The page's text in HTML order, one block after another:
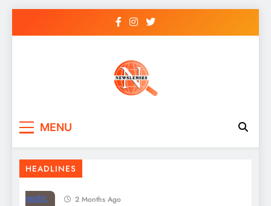
MENU
HEADLINES
2 Months Ago